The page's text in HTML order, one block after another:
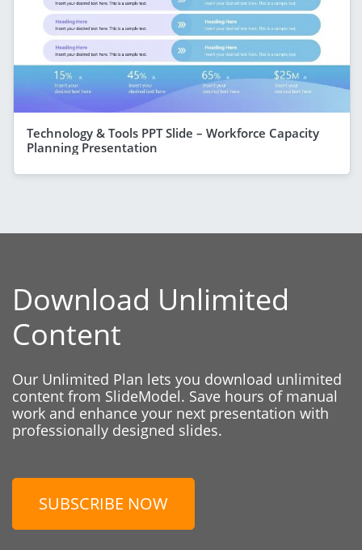
Technology & Tools PPT Slide – Workforce Capacity
Planning Presentation
Download Unlimited
Content
Our Unlimited Plan lets you download unlimited
content from SlideModel. Save hours of manual
work and enhance your next presentation with
professionally designed slides.
SUBSCRIBE NOW